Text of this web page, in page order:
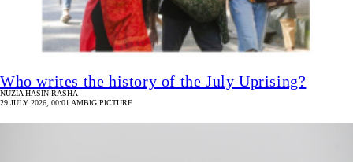
Who writes the history of the July Uprising?
NUZIA HASIN RASHA
29 JULY 2026, 00:01 AMBIG PICTURE